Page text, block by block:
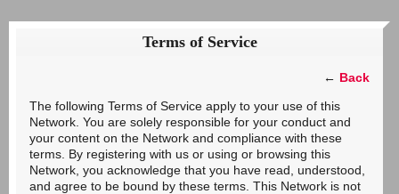
Terms of Service
← Back
The following Terms of Service apply to your use of this
Network. You are solely responsible for your conduct and
your content on the Network and compliance with these
terms. By registering with us or using or browsing this
Network, you acknowledge that you have read, understood,
and agree to be bound by these terms. This Network is not